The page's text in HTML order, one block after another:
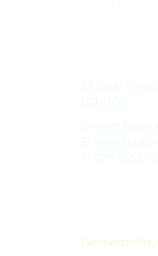
Genslerstraße